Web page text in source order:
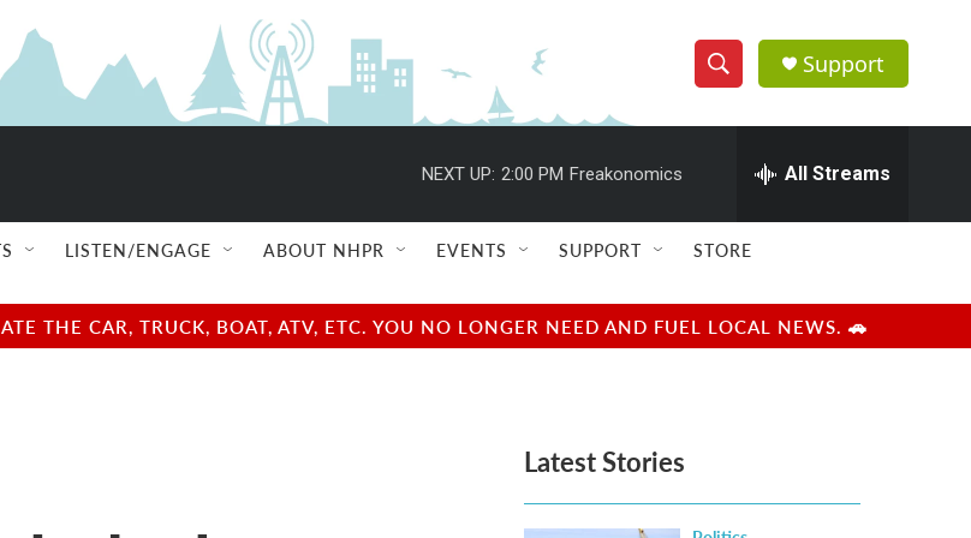
S
h
w
e
e
h
Q
u
r
y
Support
NEXT UP: 2:00 PM Freakonomics All Streams
LISTEN/ENGAGE ABOUT NHPR EVENTS SUPPORT STORE
THE CAR, TRUCK, BOAT, ATV, ETC. YOU NO LONGER NEED AND FUEL LOCAL NEWS. 🚗
Latest Stories